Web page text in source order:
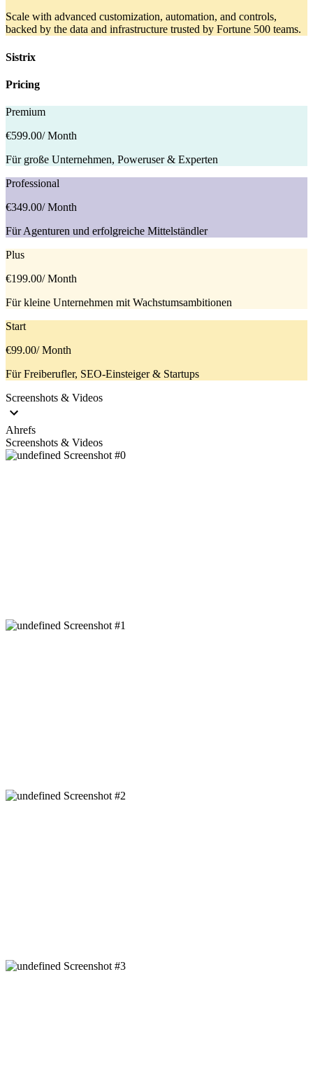
Scale with advanced customization, automation, and controls,
backed by the data and infrastructure trusted by Fortune 500 teams.
Sistrix
Pricing
Premium
€599.00/ Month
Für große Unternehmen, Poweruser & Experten
Professional
€349.00/ Month
Für Agenturen und erfolgreiche Mittelständler
Plus
€199.00/ Month
Für kleine Unternehmen mit Wachstumsambitionen
Start
€99.00/ Month
Für Freiberufler, SEO-Einsteiger & Startups
Screenshots & Videos
Ahrefs
Screenshots & Videos